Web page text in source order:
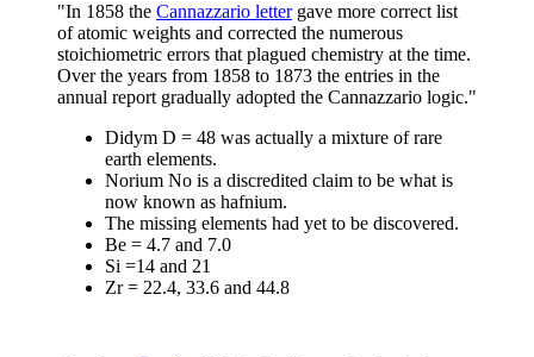
"In 1858 the Cannazzario lettergave more correct list
of atomic weights and corrected the numerous
stoichiometric errors that plagued chemistry at the time.
Over the years from 1858 to 1873 the entries in the
annual report gradually adopted the Cannazzario logic."
Didym D = 48 was actually a mixture of rare
earth elements.
Norium No is a discredited claim to be what is
now known as hafnium.
The missing elements had yet to be discovered.
Be = 4.7 and 7.0
Si =14 and 21
Zr = 22.4, 33.6 and 44.8